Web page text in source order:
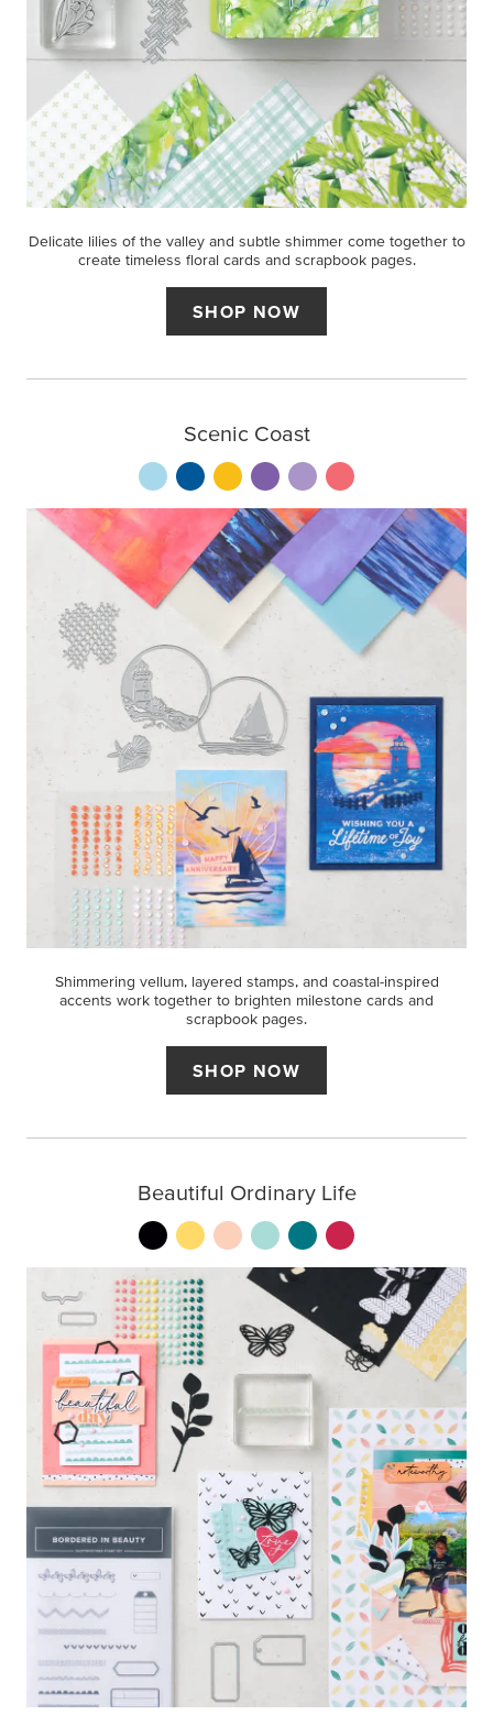
Delicate lilies of the valley and subtle shimmer come together to
create timeless floral cards and scrapbook pages.
SHOP NOW
Scenic Coast
Shimmering vellum, layered stamps, and coastal-inspired
accents work together to brighten milestone cards and
scrapbook pages.
SHOP NOW
Beautiful Ordinary Life